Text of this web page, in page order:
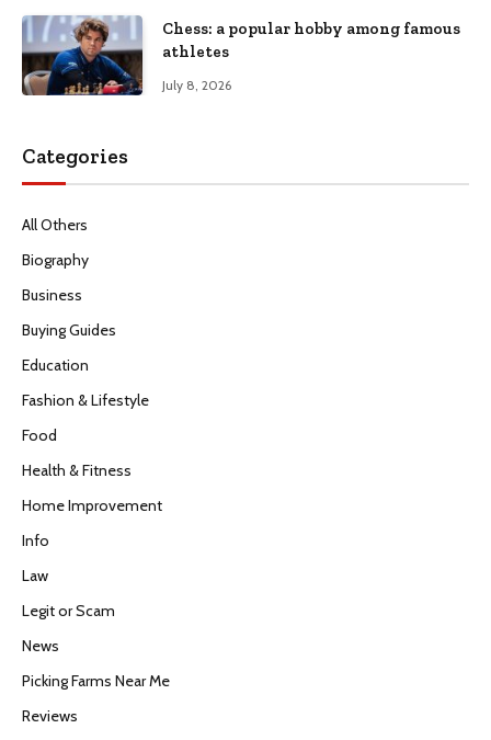
Chess: a popular hobby among famous
athletes
July 8, 2026
Categories
All Others
Biography
Business
Buying Guides
Education
Fashion & Lifestyle
Food
Health & Fitness
Home Improvement
Info
Law
Legit or Scam
News
Picking Farms Near Me
Reviews